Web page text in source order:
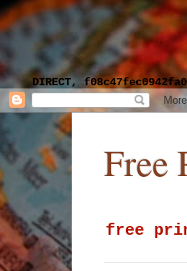
DIRECT, f08c47fec0942fa0
Free
free